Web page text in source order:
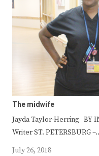
The midwife
Jayda Taylor-Herring BY
Writer ST. PETERSBURG
July 26, 2018